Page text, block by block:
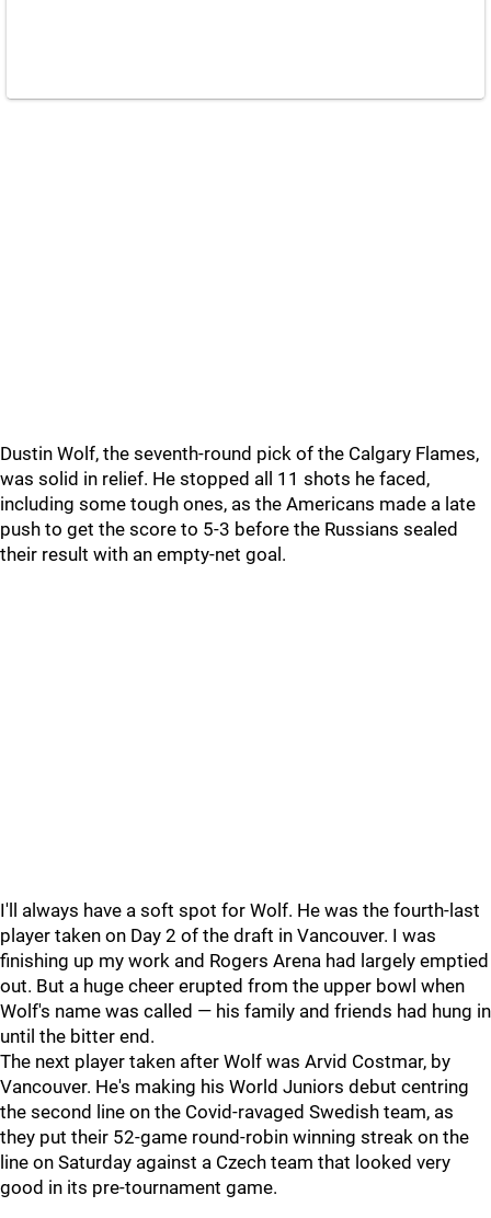
Dustin Wolf, the seventh-round pick of the Calgary Flames,
was solid in relief. He stopped all 11 shots he faced,
including some tough ones, as the Americans made a late
push to get the score to 5-3 before the Russians sealed
their result with an empty-net goal.
I'll always have a soft spot for Wolf. He was the fourth-last
player taken on Day 2 of the draft in Vancouver. I was
finishing up my work and Rogers Arena had largely emptied
out. But a huge cheer erupted from the upper bowl when
Wolf's name was called — his family and friends had hung in
until the bitter end.
The next player taken after Wolf was Arvid Costmar, by
Vancouver. He's making his World Juniors debut centring
the second line on the Covid-ravaged Swedish team, as
they put their 52-game round-robin winning streak on the
line on Saturday against a Czech team that looked very
good in its pre-tournament game.